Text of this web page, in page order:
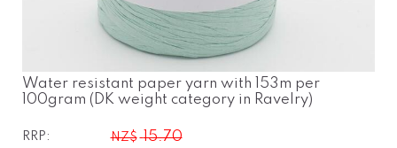
Water resistant paper yarn with 153m per
100gram (DK weight category in Ravelry)
RRP: NZ$ 15.70